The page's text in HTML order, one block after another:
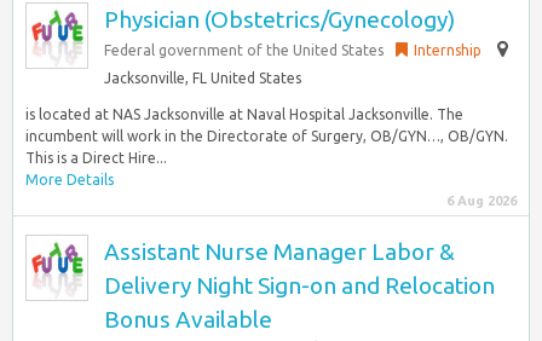
Physician (Obstetrics/Gynecology)
Federal government of the United States
Internship
Jacksonville, FL United States
is located at NAS Jacksonville at Naval Hospital Jacksonville. The
incumbent will work in the Directorate of Surgery, OB/GYN…, OB/GYN.
This is a Direct Hire...
More Details
6 Aug 2026
Assistant Nurse Manager Labor &
Delivery Night Sign-on and Relocation
Bonus Available